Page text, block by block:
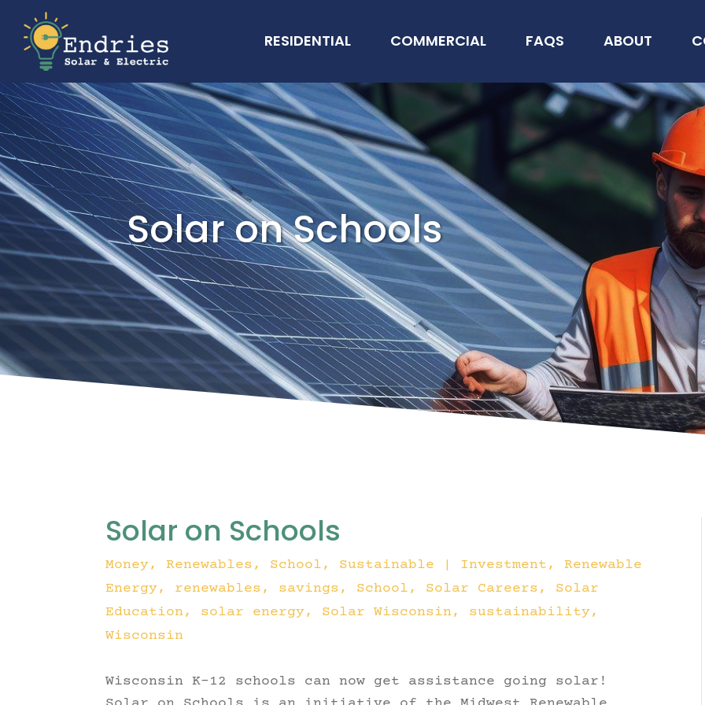
RESIDENTIAL COMMERCIAL FAQS ABOUT
Solar on Schools
Solar on Schools
Money,Renewables , School , Sustainable | Investment
Renewable
Energy
renewables savings School Solar Careers
Solar
Education
solar energy Solar Wisconsin
sustainability
Wisconsin
Wisconsin K-12 schools can now get assistance going solar!